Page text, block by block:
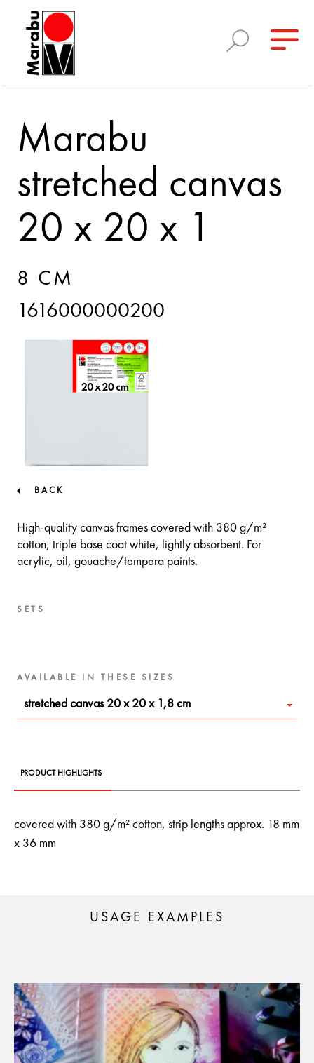
Marabu
stretched canvas
20 x 20 x 1
8 CM
1616000000200
BACK
High-quality canvas frames covered with 380 g/m²
cotton, triple base coat white, lightly absorbent. For
acrylic, oil, gouache/tempera paints.
SETS
AVAILABLE IN THESE SIZES
stretched canvas 20 x 20 x 1,8 cm
PRODUCT HIGHLIGHTS
covered with 380 g/m² cotton, strip lengths approx. 18 mm
x 36 mm
USAGE EXAMPLES